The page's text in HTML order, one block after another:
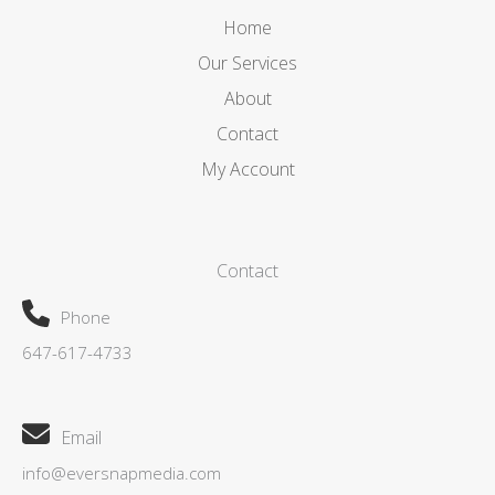
Home
Our Services
About
Contact
My Account
Contact
Phone
647-617-4733
Email
info@eversnapmedia.com